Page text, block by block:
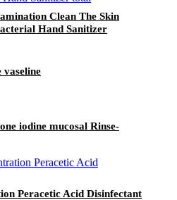
Clean The Skin
Hand Sanitizer
iodine mucosal Rinse-
Peracetic Acid Disinfectant